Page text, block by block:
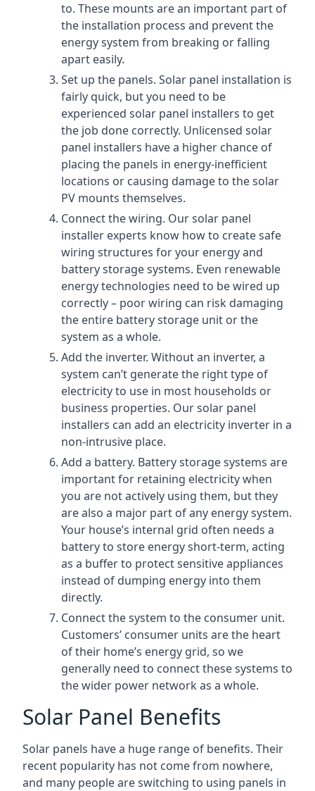
to. These mounts are an important part of
the installation process and prevent the
energy system from breaking or falling
apart easily.
Set up the panels. Solar panel installation is
fairly quick, but you need to be
experienced solar panel installers to get
the job done correctly. Unlicensed solar
panel installers have a higher chance of
placing the panels in energy-inefficient
locations or causing damage to the solar
PV mounts themselves.
Connect the wiring. Our solar panel
installer experts know how to create safe
wiring structures for your energy and
battery storage systems. Even renewable
energy technologies need to be wired up
correctly – poor wiring can risk damaging
the entire battery storage unit or the
system as a whole.
Add the inverter. Without an inverter, a
system can’t generate the right type of
electricity to use in most households or
business properties. Our solar panel
installers can add an electricity inverter in a
non-intrusive place.
Add a battery. Battery storage systems are
important for retaining electricity when
you are not actively using them, but they
are also a major part of any energy system.
Your house’s internal grid often needs a
battery to store energy short-term, acting
as a buffer to protect sensitive appliances
instead of dumping energy into them
directly.
Connect the system to the consumer unit.
Customers’ consumer units are the heart
of their home’s energy grid, so we
generally need to connect these systems to
the wider power network as a whole.
Solar Panel Benefits
Solar panels have a huge range of benefits. Their
recent popularity has not come from nowhere,
and many people are switching to using panels in